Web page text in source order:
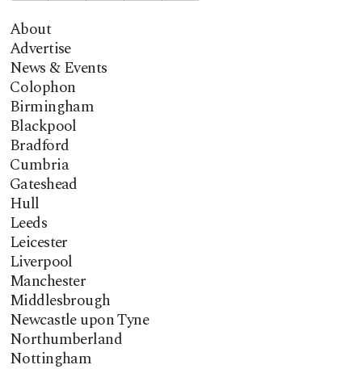
About
Advertise
News & Events
Colophon
Birmingham
Blackpool
Bradford
Cumbria
Gateshead
Hull
Leeds
Leicester
Liverpool
Manchester
Middlesbrough
Newcastle upon Tyne
Northumberland
Nottingham